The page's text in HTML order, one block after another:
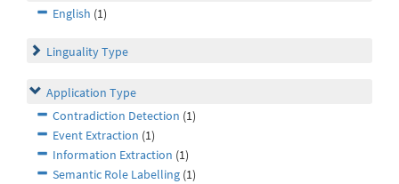
English (1)
Linguality Type
Application Type
Contradiction Detection (1)
Event Extraction (1)
Information Extraction (1)
Semantic Role Labelling (1)